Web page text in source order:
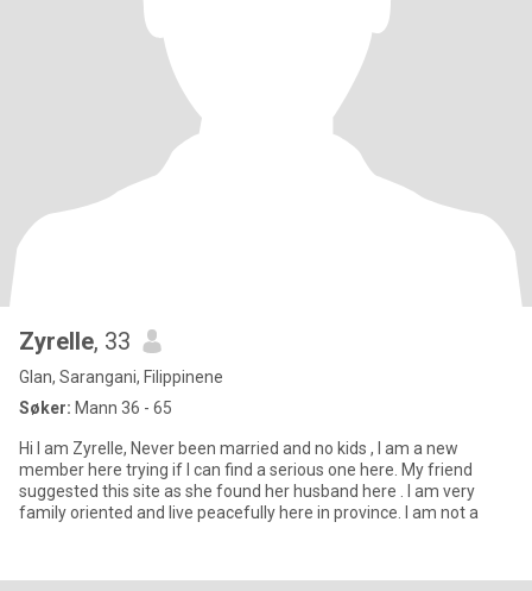
Zyrelle, 33
Glan, Sarangani, Filippinene
Søker: Mann 36 - 65
Hi I am Zyrelle, Never been married and no kids , I am a new
member here trying if I can find a serious one here. My friend
suggested this site as she found her husband here . I am very
family oriented and live peacefully here in province. I am not a